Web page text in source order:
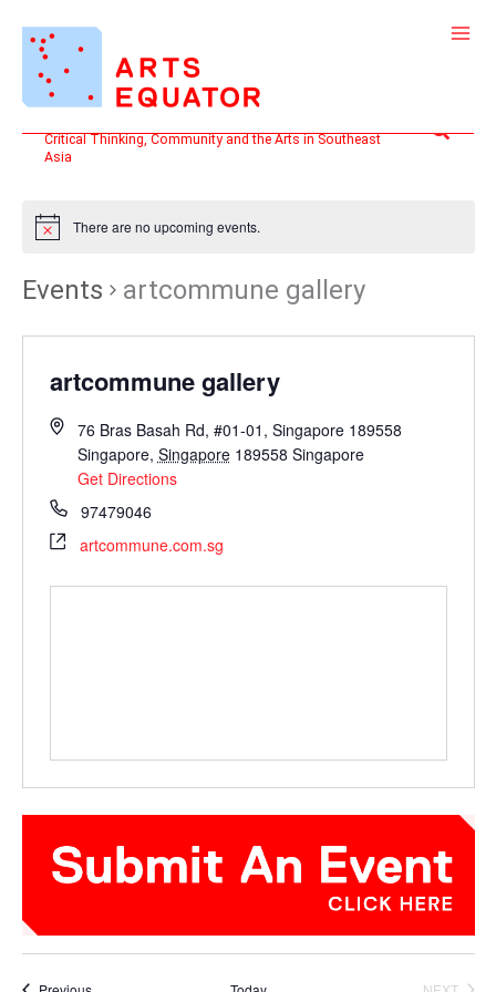
content
Critical Thinking, Community and the Arts in Southeast
Asia
Search
There are no upcoming events.
Events artcommune gallery
artcommune gallery
76 Bras Basah Rd, #01-01, Singapore 189558
Singapore, Singapore 189558 Singapore
Get Directions
97479046
artcommune.com.sg
Events